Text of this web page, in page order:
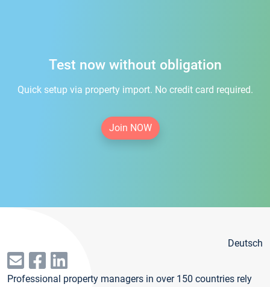
Test now without obligation
Quick setup via property import. No credit card required.
Join NOW
Deutsch
Professional property managers in over 150 countries rely